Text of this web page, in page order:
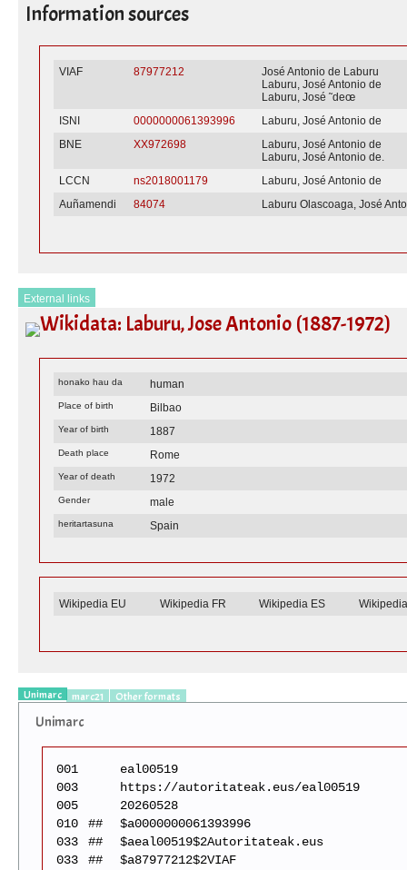
Information sources
VIAF 87977212
José Antonio de Laburu
Laburu, José Antonio de
Laburu, José ˜deœ
ISNI
0000000061393996
Laburu, José Antonio de
BNE
XX972698
Laburu, José Antonio de
Laburu, José Antonio de.
LCCN
ns2018001179
Laburu, José Antonio de
Auñamendi
84074 Laburu Olascoaga, José
External links
Wikidata: Laburu, Jose Antonio (1887-1972)
honako hau da human
Place of birth Bilbao
Year of birth 1887
Death place Rome
Year of death 1972
Gender male
heritartasuna Spain
Wikipedia EU Wikipedia FR Wikipedia ES
Unimarc marc21 Other formats
Unimarc
001
eal00519
003
https://autoritateak.eus/eal00519
005
20260528
010
##
$a0000000061393996
033
##
$aeal00519$2Autoritateak.eus
033
##
$a87977212$2VIAF